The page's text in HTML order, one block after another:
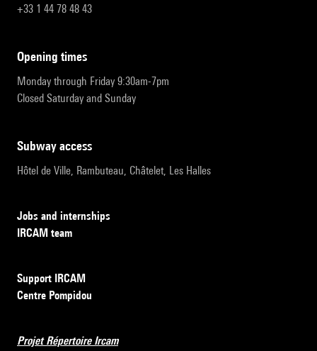
+33 1 44 78 48 43
opening times
Monday through Friday 9:30am-7pm
Closed Saturday and Sunday
subway access
Hôtel de Ville, Rambuteau, Châtelet, Les Halles
Jobs and internships
IRCAM team
Support IRCAM
Centre Pompidou
Projet Répertoire Ircam